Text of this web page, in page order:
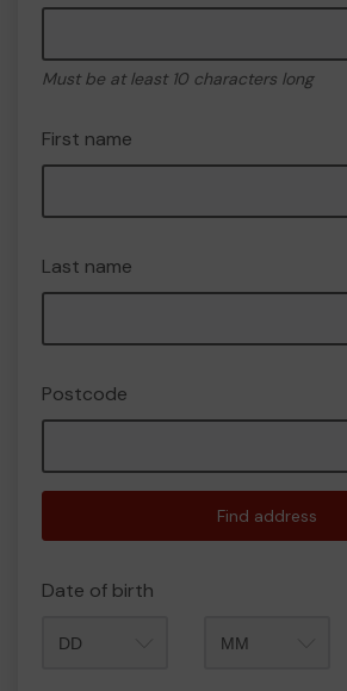
Must be at least 10 characters long
First name
Last name
Postcode
Find address
Date of birth